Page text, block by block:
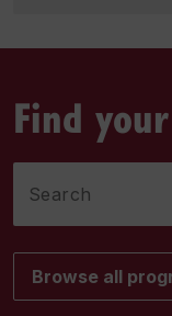
Find
Browse all